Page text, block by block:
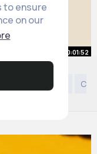
to ensure
on our
00:01:52